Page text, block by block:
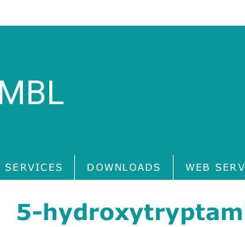
SERVICES DOWNLOADS WEB
5-